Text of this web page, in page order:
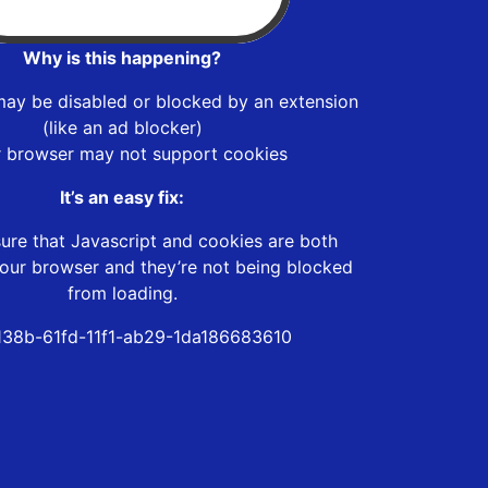
Why is this happening?
be disabled or blocked by an extension
(like an ad blocker)
browser may not support cookies
It’s an easy fix:
that Javascript and cookies are both
browser and they’re not being blocked
from loading.
61fd-11f1-ab29-1da186683610